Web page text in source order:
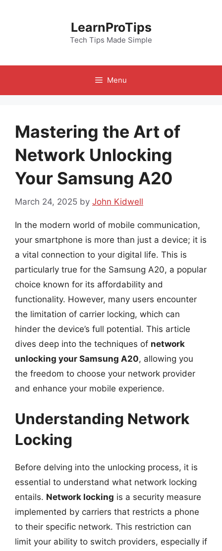
LearnProTips
Tech Tips Made Simple
Menu
Mastering the Art of
Network Unlocking
Your Samsung A20
March 24, 2025 by John Kidwell
In the modern world of mobile communication,
your smartphone is more than just a device; it is
a vital connection to your digital life. This is
particularly true for the Samsung A20, a popular
choice known for its affordability and
functionality. However, many users encounter
the limitation of carrier locking, which can
hinder the device’s full potential. This article
dives deep into the techniques of network
unlocking your Samsung A20, allowing you
the freedom to choose your network provider
and enhance your mobile experience.
Understanding Network
Locking
Before delving into the unlocking process, it is
essential to understand what network locking
entails. Network locking is a security measure
implemented by carriers that restricts a phone
to their specific network. This restriction can
limit your ability to switch providers, especially if